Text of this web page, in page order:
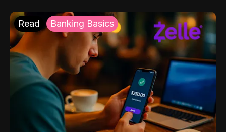
Read Banking Basics